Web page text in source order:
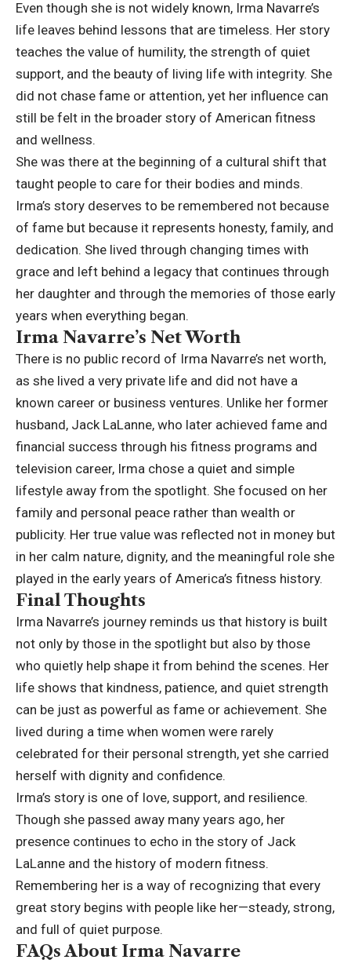
Even though she is not widely known, Irma Navarre’s
life leaves behind lessons that are timeless. Her story
teaches the value of humility, the strength of quiet
support, and the beauty of living life with integrity. She
did not chase fame or attention, yet her influence can
still be felt in the broader story of American fitness
and wellness.
She was there at the beginning of a cultural shift that
taught people to care for their bodies and minds.
Irma’s story deserves to be remembered not because
of fame but because it represents honesty, family, and
dedication. She lived through changing times with
grace and left behind a legacy that continues through
her daughter and through the memories of those early
years when everything began.
Irma Navarre’s Net Worth
There is no public record of Irma Navarre’s net worth,
as she lived a very private life and did not have a
known career or business ventures. Unlike her former
husband, Jack LaLanne, who later achieved fame and
financial success through his fitness programs and
television career, Irma chose a quiet and simple
lifestyle away from the spotlight. She focused on her
family and personal peace rather than wealth or
publicity. Her true value was reflected not in money but
in her calm nature, dignity, and the meaningful role she
played in the early years of America’s fitness history.
Final Thoughts
Irma Navarre’s journey reminds us that history is built
not only by those in the spotlight but also by those
who quietly help shape it from behind the scenes. Her
life shows that kindness, patience, and quiet strength
can be just as powerful as fame or achievement. She
lived during a time when women were rarely
celebrated for their personal strength, yet she carried
herself with dignity and confidence.
Irma’s story is one of love, support, and resilience.
Though she passed away many years ago, her
presence continues to echo in the story of Jack
LaLanne and the history of modern fitness.
Remembering her is a way of recognizing that every
great story begins with people like her—steady, strong,
and full of quiet purpose.
FAQs About Irma Navarre